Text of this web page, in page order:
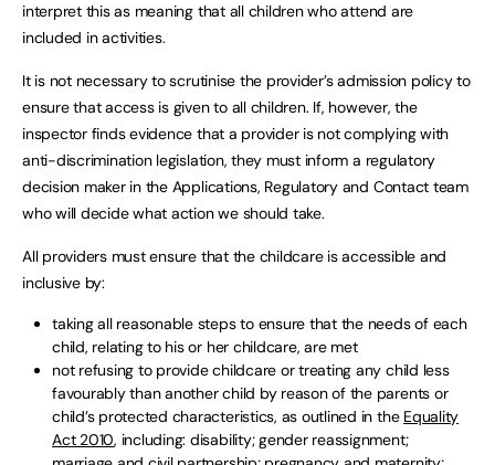
interpret this as meaning that all children who attend are
included in activities.
It is not necessary to scrutinise the provider’s admission policy to
ensure that access is given to all children. If, however, the
inspector finds evidence that a provider is not complying with
anti-discrimination legislation, they must inform a regulatory
decision maker in the Applications, Regulatory and Contact team
who will decide what action we should take.
All providers must ensure that the childcare is accessible and
inclusive by:
taking all reasonable steps to ensure that the needs of each
child, relating to his or her childcare, are met
not refusing to provide childcare or treating any child less
favourably than another child by reason of the parents or
child’s protected characteristics, as outlined in the Equality
Act 2010, including: disability; gender reassignment;